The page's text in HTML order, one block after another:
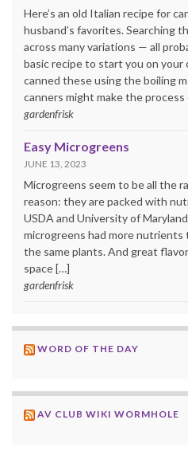
Here’s an old Italian recipe for
husband’s favorites. Searching
across many variations — all
basic recipe to start you on your
canned these using the boiling
canners might make the
gardenfrisk
Easy Microgreens
JUNE 13, 2023
Microgreens seem to be all the
reason: they are packed with
USDA and University of
microgreens had more
the same plants. And great
space […]
gardenfrisk
WORD OF THE DAY
AV CLUB WIKI WORMHOLE